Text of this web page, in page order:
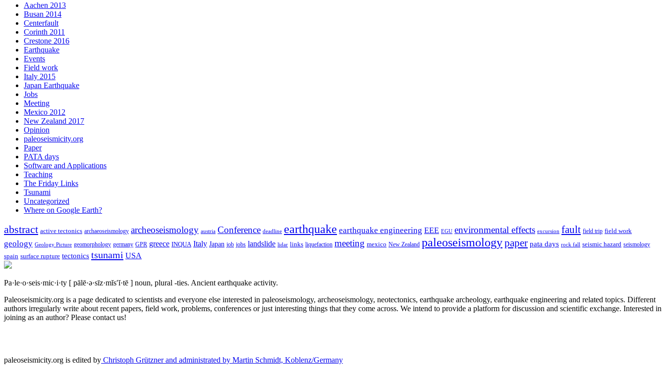
Aachen 2013
Busan 2014
Centerfault
Corinth 2011
Crestone 2016
Earthquake
Events
Field work
Italy 2015
Japan Earthquake
Jobs
Meeting
Mexico 2012
New Zealand 2017
Opinion
paleoseismicity.org
Paper
PATA days
Software and Applications
Teaching
The Friday Links
Tsunami
Uncategorized
Where on Google Earth?
abstract active tectonics archaeoseismology archeoseismology austria Conference deadline earthquake earthquake engineering EEE EGU environmental effects excursion fault field trip field work
geology Geology Picture geomorphology germany GPR greece INQUA Italy Japan job jobs landslide lidar links liquefaction meeting mexico New Zealand paleoseismologypaper pata days rock fall seismic hazard seismology
spain surface rupture tectonics tsunami USA
Pa·le·o·seis·mic·i·ty [ pālē·ə·sīz·mĭs′ĭ·tē ] noun, plural -ties. Ancient earthquake activity.
Paleoseismicity.org is a page dedicated to scientists and everyone else interested in paleoseismology, archeoseismology, neotectonics, earthquake archeology, earthquake engineering and related topics. Different
authors irregularly write about recent papers, field work, problems, conferences or just interesting things that they come across. We intend to provide a platform for discussion and scientific exchange. Interested in
joining as an author? Please contact us!
paleoseismicity.org is edited by Christoph Grützner and administrated by Martin Schmidt, Koblenz/Germany